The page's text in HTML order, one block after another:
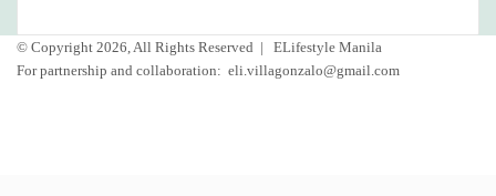
© Copyright 2026, All Rights Reserved |
ELifestyle Manila
For partnership and collaboration: eli.villagonzalo@gmail.com